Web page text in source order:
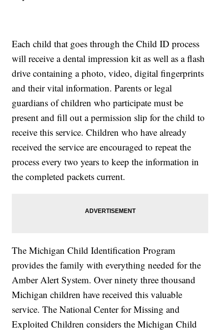
Each child that goes through the Child ID process
will receive a dental impression kit as well as a flash
drive containing a photo, video, digital fingerprints
and their vital information. Parents or legal
guardians of children who participate must be
present and fill out a permission slip for the child to
receive this service. Children who have already
received the service are encouraged to repeat the
process every two years to keep the information in
the completed packets current.
The Michigan Child Identification Program
provides the family with everything needed for the
Amber Alert System. Over ninety three thousand
Michigan children have received this valuable
service. The National Center for Missing and
Exploited Children considers the Michigan Child